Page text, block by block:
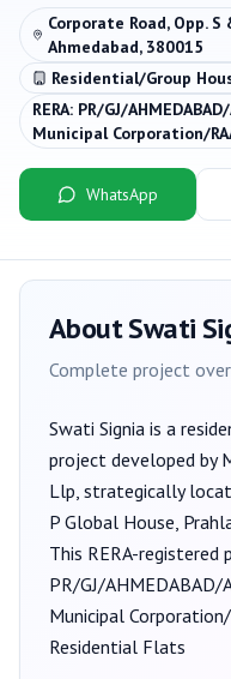
Corporate Road, Opp.
Ahmedabad, 380015
Residential/Group
RERA: PR/GJ/
Municipal Corporation/
WhatsApp
AboutSwati
Complete project
Swati Signia is a
project developed by
Llp, strategically
P Global House,
This RERA-registered
PR/GJ/AHMEDABAD/
Municipal
Residential Flats